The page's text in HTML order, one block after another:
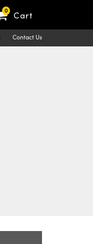
0 Cart
Contact Us